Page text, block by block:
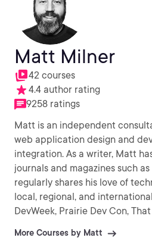
Matt Milner
42 courses
4.4 author rating
9258 ratings
Matt is an independent
web application design and
integration. As a writer, Matt
journals and magazines such
regularly shares his love of
local, regional, and
DevWeek, Prairie Dev Con,
than 30 courses on the topics
More Courses by Matt